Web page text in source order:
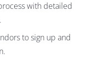
with detailed
to sign up and